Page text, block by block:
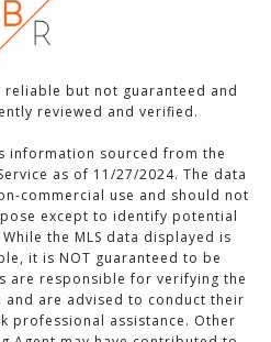
but not guaranteed and
reviewed and verified.
information sourced from the
as of 11/27/2024. The data
commercial use and should not
except to identify potential
the MLS data displayed is
it is NOT guaranteed to be
are responsible for verifying the
are advised to conduct their
professional assistance. Other